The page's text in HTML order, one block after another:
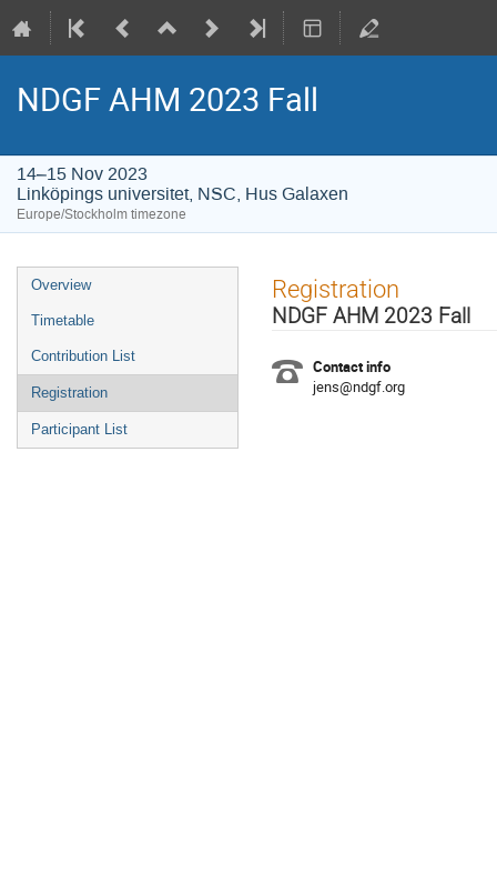
NDGF AHM 2023 Fall
14–15 Nov 2023
Linköpings universitet, NSC, Hus Galaxen
Europe/Stockholm timezone
Event
menu
Overview
Timetable
Contribution List
Registration
Participant List
Registration
NDGF AHM 2023 Fall
Contact info
jens@ndgf.org